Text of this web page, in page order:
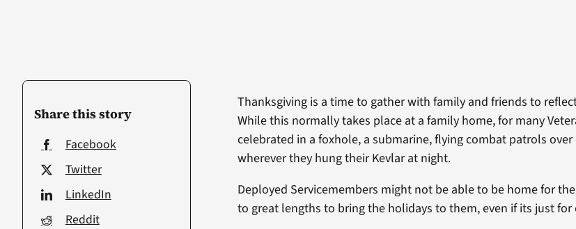
Share this story
Facebook
Twitter
LinkedIn
Reddit
Thanksgiving is a time to gather with family and friends to
While this normally takes place at a family home, for many
celebrated in a foxhole, a submarine, flying combat patrols
wherever they hung their Kevlar at night.
Deployed Servicemembers might not be able to be home for
to great lengths to bring the holidays to them, even if its just for